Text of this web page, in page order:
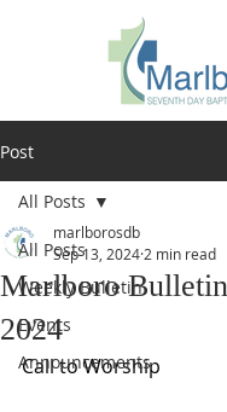
Post
All Posts
Weekly Bulletin
Events
Announcements
All Posts
Marlboro
2024
marlborosdb
Sep 13, 2024 2 min read
Call to Worship